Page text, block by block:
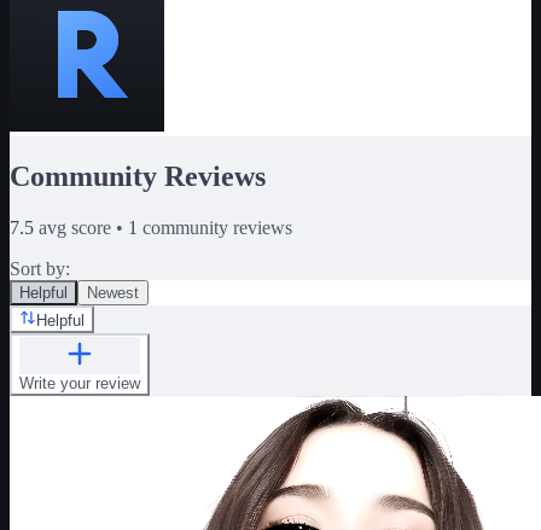
Community Reviews
7.5 avg score • 1 community reviews
Sort by:
Helpful
Newest
Helpful
Write your review